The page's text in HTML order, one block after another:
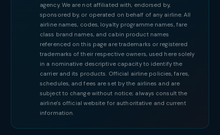
agency. We are not affiliated with, endorsed by,
sponsored by, or operated on behalf of any airline. All
airline names, codes, loyalty programme names, fare
class brand names, and cabin product names
referenced on this page are trademarks or registered
trademarks of their respective owners, used here solely
in a nominative descriptive capacity to identify the
carrier and its products. Official airline policies, fares,
schedules, and fees are set by the airlines and are
subject to change without notice; always consult the
airline's official website for authoritative and current
information.